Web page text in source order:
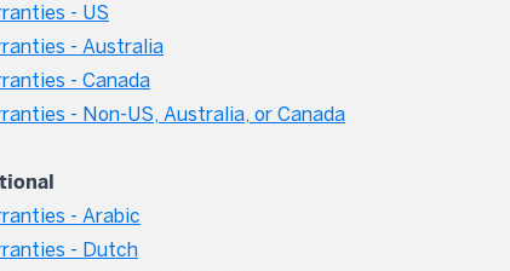
- US
- Australia
- Canada
- Non-US, Australia, or Canada
- Arabic
- Dutch